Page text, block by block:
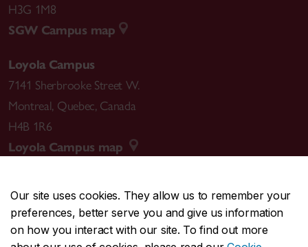
Our site uses cookies. They allow us to remember your
preferences, better serve you and give us information
on how you interact with our site. To find out more
H3G 1M8
SGW Campus map
Loyola Campus
7141 Sherbrooke Street W.
Montreal, Quebec, Canada
H4B 1R6
Loyola Campus map
CENTRAL514-848-2424